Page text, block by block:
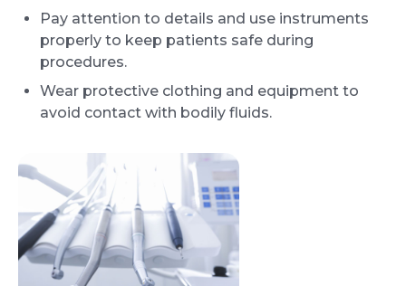
Pay attention to details and use instruments
properly to keep patients safe during
procedures.
Wear protective clothing and equipment to
avoid contact with bodily fluids.